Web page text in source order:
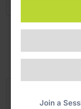
SOS
Join a